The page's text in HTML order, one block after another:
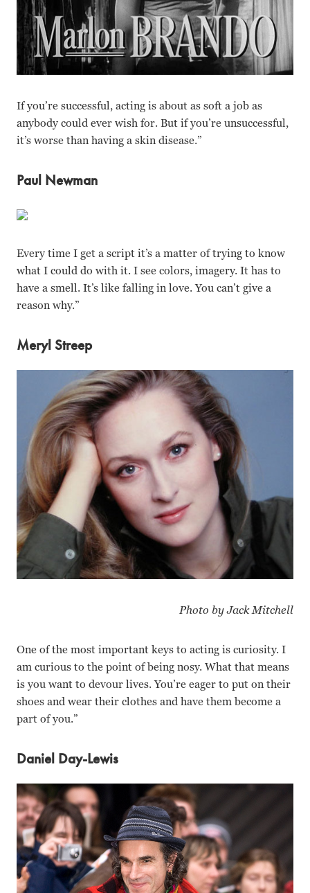
If you’re successful, acting is about as soft a job as
anybody could ever wish for. But if you’re unsuccessful,
it’s worse than having a skin disease.”
Paul Newman
Every time I get a script it’s a matter of trying to know
what I could do with it. I see colors, imagery. It has to
have a smell. It’s like falling in love. You can’t give a
reason why.”
Meryl Streep
Photo by Jack Mitchell
One of the most important keys to acting is curiosity. I
am curious to the point of being nosy. What that means
is you want to devour lives. You’re eager to put on their
shoes and wear their clothes and have them become a
part of you.”
Daniel Day-Lewis